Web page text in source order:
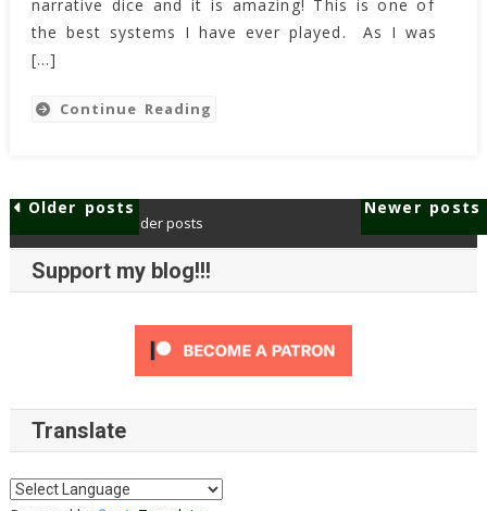
narrative dice and it is amazing! This is one of
the best systems I have ever played. As I was
[…]
Continue Reading
Posts
navigation
Older posts Newer posts
Older posts
Support my blog!!!
Translate